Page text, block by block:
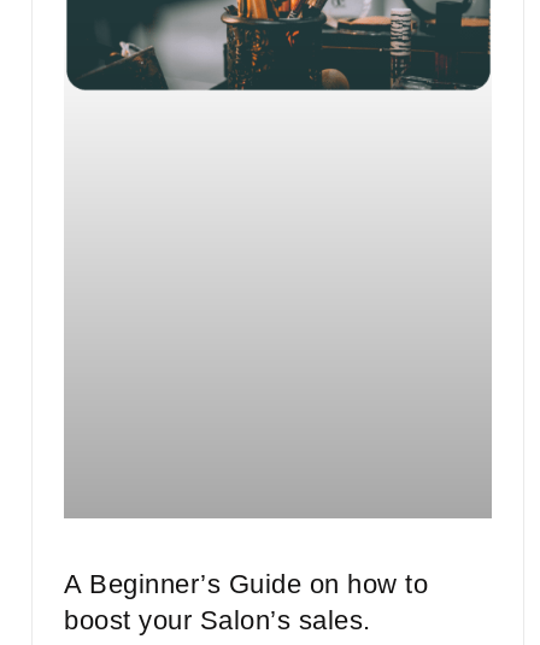
A Beginner’s Guide on how to
boost your Salon’s sales.